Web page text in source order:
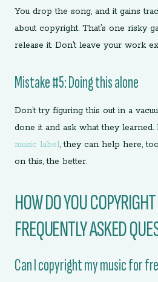
You drop the song, and it gains
about copyright. That’s one risky
release it. Don’t leave your work
Mistake #5: Doing this alone
Don’t try figuring this out in a
done it and ask what they learned.
music label, they can help here,
on this, the better.
HOW DO YOU
FREQUENTLY ASKED
Can I copyright my music for